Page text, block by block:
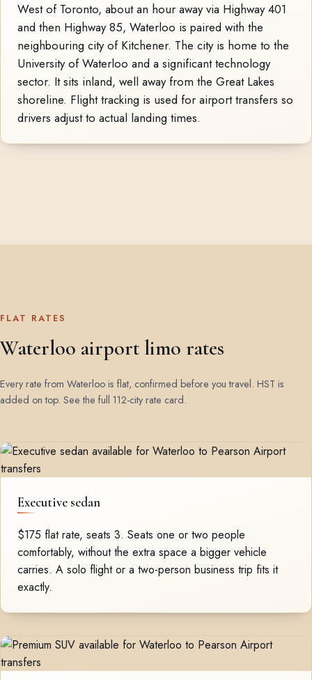
West of Toronto, about an hour away via Highway 401
and then Highway 85, Waterloo is paired with the
neighbouring city of Kitchener. The city is home to the
University of Waterloo and a significant technology
sector. It sits inland, well away from the Great Lakes
shoreline. Flight tracking is used for airport transfers so
drivers adjust to actual landing times.
FLAT RATES
Waterloo airport limo rates
Every rate from Waterloo is flat, confirmed before you travel. HST is
added on top. See the full 112-city rate card.
Executive sedan
$175 flat rate, seats 3. Seats one or two people
comfortably, without the extra space a bigger vehicle
carries. A solo flight or a two-person business trip fits it
exactly.